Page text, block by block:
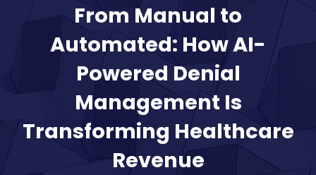
From Manual to
Automated: How AI-
Powered Denial
Management Is
Transforming Healthcare
Revenue